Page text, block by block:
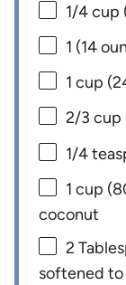
1/4 cup
1 (14
1 cup
2/3 cup
1/4
1 cup (
coconut
2
softened